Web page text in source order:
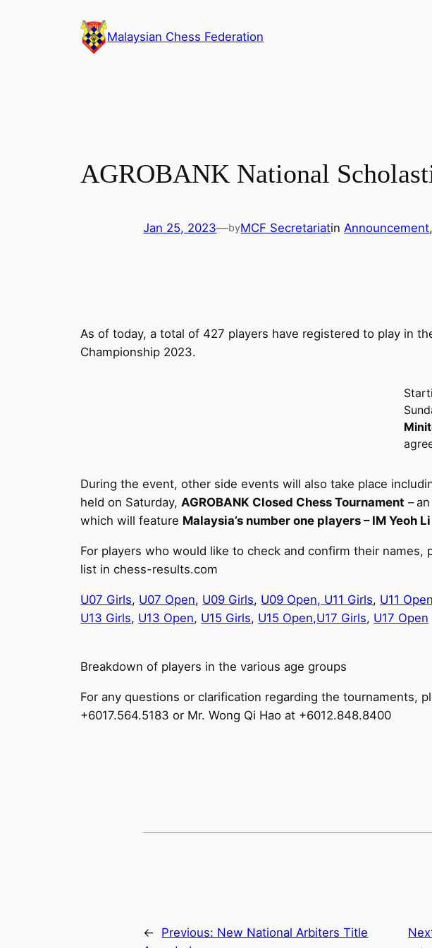
Malaysian Chess Federation
AGROBANK National
Jan 25, 2023—byMCF SecretariatinAnnouncement,
As of today, a total of 427 players have registered to play in
Championship 2023.
During the event, other side events will also take place
held on Saturday,AGROBANK Closed Chess Tournament –
which will feature Malaysia’s number one players – IM Yeoh
For players who would like to check and confirm their
list in chess-results.com
U07 Girls, U07 Open, U09 Girls, U09 Open, U11 Girls, U11 Open
U13 Girls, U13 Open, U15 Girls, U15 Open,U17 Girls, U17 Open
Breakdown of players in the various age groups
For any questions or clarification regarding the tournaments,
+6017.564.5183 or Mr. Wong Qi Hao at +6012.848.8400
← Previous: New National Arbiters Title